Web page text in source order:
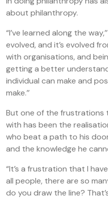
about philanthropy.
“I’ve learned along the
evolved, and it’s evolved
with organisations, and
getting a better
individual can make and
make.’’
But one of the frustrations
with has been the
who beat a path to his
and the knowledge he
“It’s a frustration that I
all people, there are so
do you draw the line?